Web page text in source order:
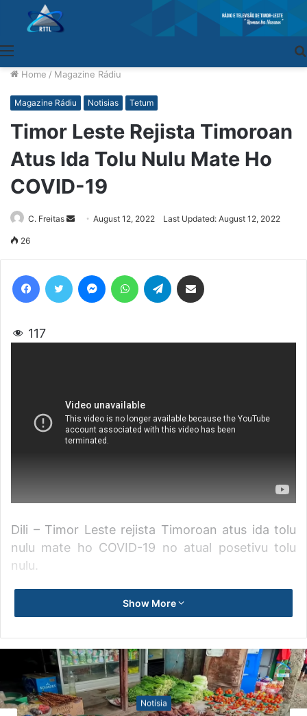
Home / Magazine Rádiu
Magazine Rádiu Notisias Tetum
Timor Leste Rejista Timoroan
Atus Ida Tolu Nulu Mate Ho
COVID-19
C. Freitas
SendAugust 12, 2022 Last Updated: August 12, 2022
26
117
Dili – Timor Leste rejista Timoroan atus ida tolu
nulu mate ho COVID-19 no atual posetivu tolu
nulu.
Primeiru ministru, Taur Matan Ruak informa, husi
tinan 2020 to’o agora, Timor-Lestre simu ona
vasina milaun rua.
Xefe governu haktuir, husi vasina ne’ebe Timor
Leste simu, aplika ona hodi vasina ba Timor oan
milaun ida pontu hitu.
Show More
Notísia